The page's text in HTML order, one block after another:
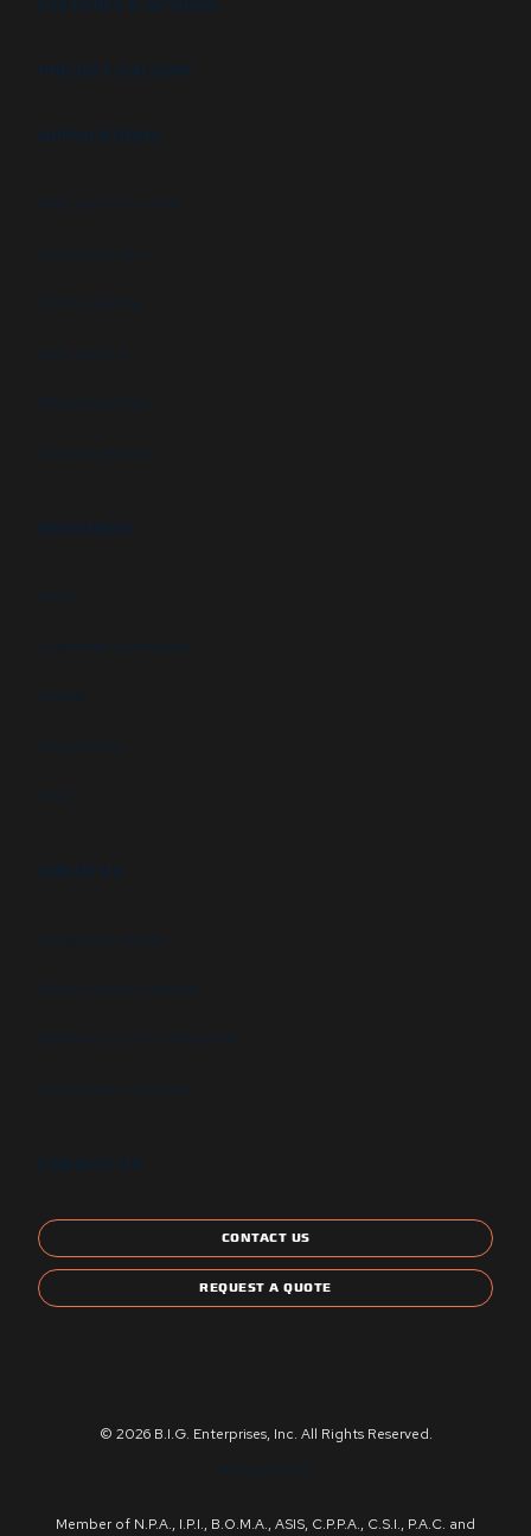
CONTACT US
REQUEST A QUOTE
© 2026 B.I.G. Enterprises, Inc. All Rights Reserved.
Member of N.P.A., I.P.I., B.O.M.A., ASIS, C.P.P.A., C.S.I., P.A.C. and